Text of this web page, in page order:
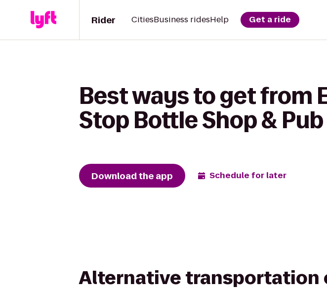
Rider CitiesBusiness ridesHelp Get a ride
Best ways to get from
Stop Bottle Shop & Pub
Download the app Schedule for later
Alternative transportation